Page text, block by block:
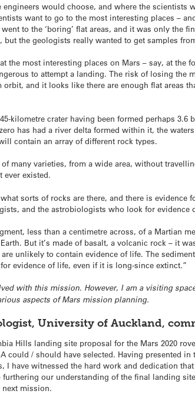
engineers would choose, and where the scientists
want to go to the most interesting places – and
to the ‘boring’ flat areas, and it was only the
but the geologists really wanted to get samples
the most interesting places on Mars – say, at the
to attempt a landing. The risk of losing the
and it looks like there are enough flat areas
kilometre crater having been formed perhaps
has had a river delta formed within it, the
contain an array of different rock types.
many varieties, from a wide area, without
existed.
sorts of rocks are there, and there is evidence
and the astrobiologists who look for evidence
less than a centimetre across, of a Martian
But it’s made of basalt, a volcanic rock – it
unlikely to contain evidence of life. The
evidence of life, even if it is long-since extinct.”
with this mission. However, I am a visiting
aspects of Mars mission planning.
University of Auckland,
Hills landing site proposal for the Mars 2020
could / should have selected. Having presented
I have witnessed the hard work and dedication
our understanding of the final landing
next mission.